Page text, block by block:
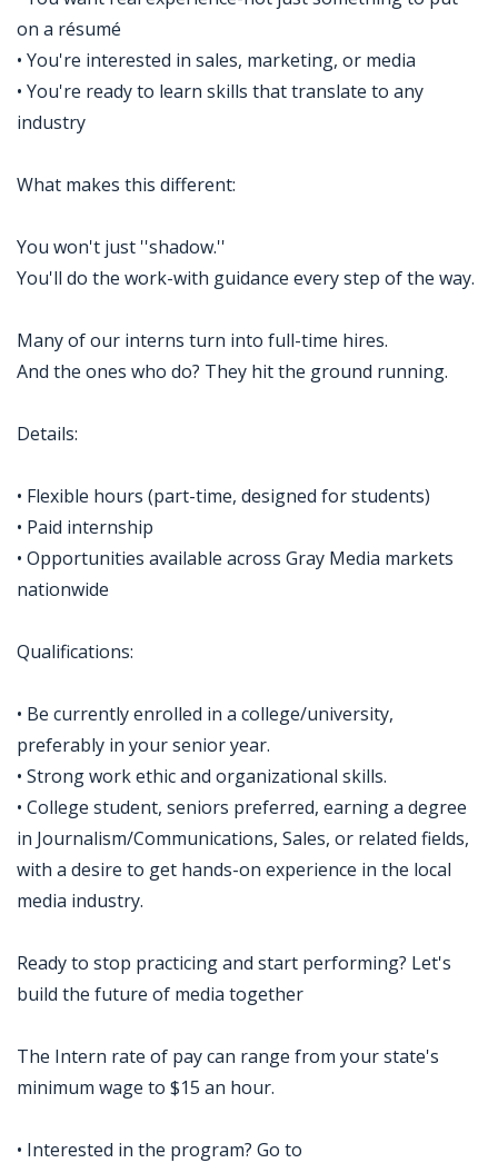
on a résumé
• You're interested in sales, marketing, or media
• You're ready to learn skills that translate to any
industry
What makes this different:
You won't just ''shadow.''
You'll do the work-with guidance every step of the way.
Many of our interns turn into full-time hires.
And the ones who do? They hit the ground running.
Details:
• Flexible hours (part-time, designed for students)
• Paid internship
• Opportunities available across Gray Media markets
nationwide
Qualifications:
• Be currently enrolled in a college/university,
preferably in your senior year.
• Strong work ethic and organizational skills.
• College student, seniors preferred, earning a degree
in Journalism/Communications, Sales, or related fields,
with a desire to get hands-on experience in the local
media industry.
Ready to stop practicing and start performing? Let's
build the future of media together
The Intern rate of pay can range from your state's
minimum wage to $15 an hour.
• Interested in the program? Go to